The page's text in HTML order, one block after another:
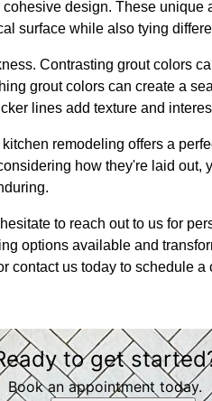
design. These unique
surface while also tying
Contrasting grout colors
grout colors can create a
lines add texture and
remodeling offers a
how they're laid out,
to reach out to us for
options available and
contact us today to schedule
to get
Book an appointment today.